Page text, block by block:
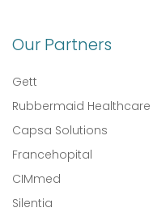
Our Partners
Gett
Rubbermaid Healthcare
Capsa Solutions
Francehopital
CIMmed
Silentia